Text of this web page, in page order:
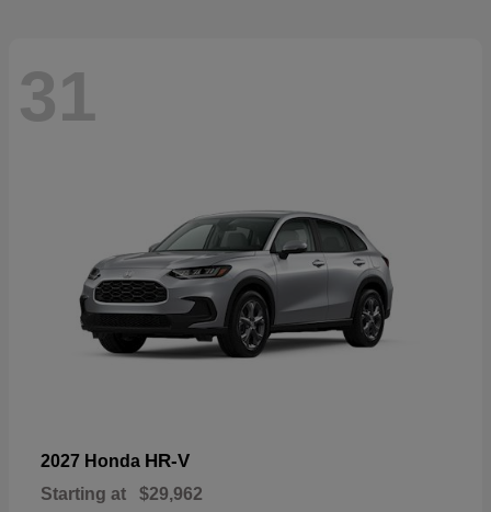
31
2027 Honda HR-V
Starting at $29,962